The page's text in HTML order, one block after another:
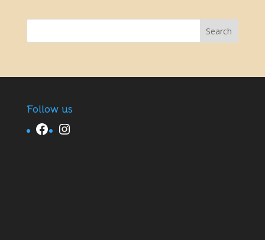
Follow us
Facebook Instagram